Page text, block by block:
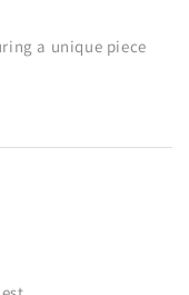
a unique piece